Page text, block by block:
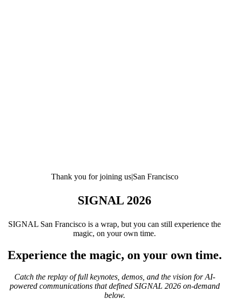
Thank you for joining us|San Francisco
SIGNAL 2026
SIGNAL San Francisco is a wrap, but you can still experience the
magic, on your own time.
Experience the magic, on your own time.
Catch the replay of full keynotes, demos, and the vision for AI-
powered communications that defined SIGNAL 2026 on-demand
below.